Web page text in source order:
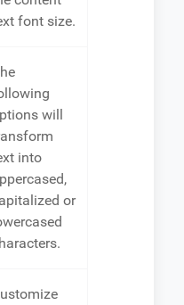
font size.
will
into
or